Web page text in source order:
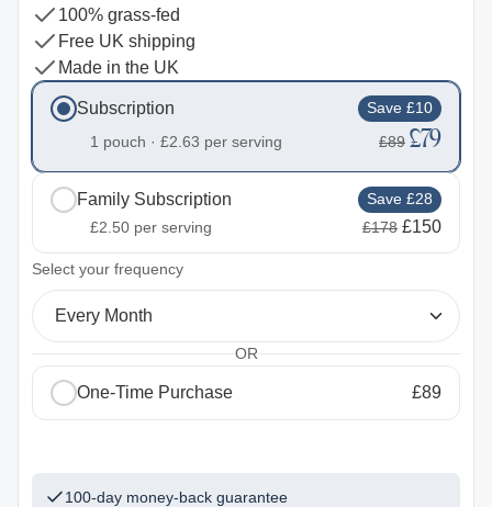
100% grass-fed
Free UK shipping
Made in the UK
Subscription
Save £10
1 pouch · £2.63 per serving £89 £79
Family Subscription
Save £28
£2.50 per serving £178 £150
Select your frequency
Every Month
OR
One-Time Purchase £89
100-day money-back guarantee